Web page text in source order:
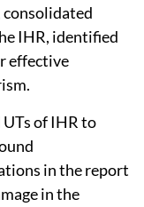
consolidated
IHR, identified
effective
of IHR to
in the report
in the